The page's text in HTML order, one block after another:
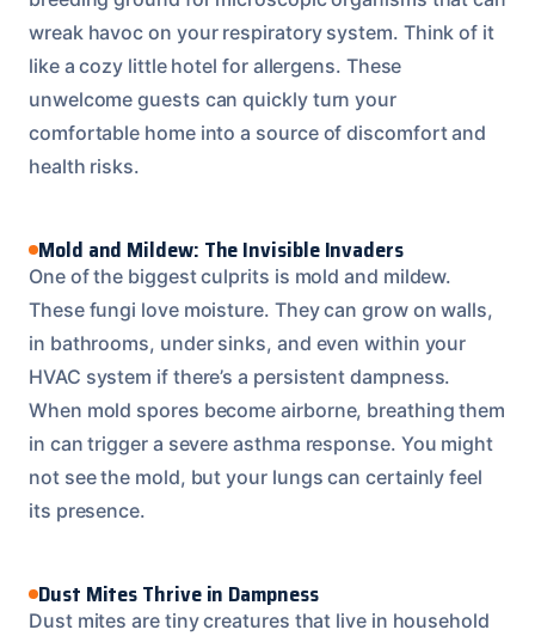
wreak havoc on your respiratory system. Think of it
like a cozy little hotel for allergens. These
unwelcome guests can quickly turn your
comfortable home into a source of discomfort and
health risks.
Mold and Mildew: The Invisible Invaders
One of the biggest culprits is mold and mildew.
These fungi love moisture. They can grow on walls,
in bathrooms, under sinks, and even within your
HVAC system if there’s a persistent dampness.
When mold spores become airborne, breathing them
in can trigger a severe asthma response. You might
not see the mold, but your lungs can certainly feel
its presence.
Dust Mites Thrive in Dampness
Dust mites are tiny creatures that live in household